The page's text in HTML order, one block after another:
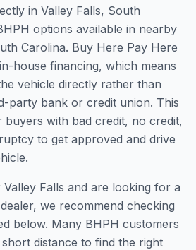
in Valley Falls, South
options available in nearby
Carolina. Buy Here Pay Here
house financing, which means
vehicle directly rather than
party bank or credit union. This
buyers with bad credit, no credit,
to get approved and drive
Falls and are looking for a
we recommend checking
below. Many BHPH customers
distance to find the right